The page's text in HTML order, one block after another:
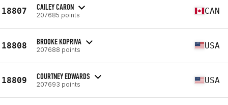
18807 CAILEY CARON
207685 points CAN
18808 BROOKE KOPRIVA
207688 points USA
18809 COURTNEY EDWARDS
207693 points USA